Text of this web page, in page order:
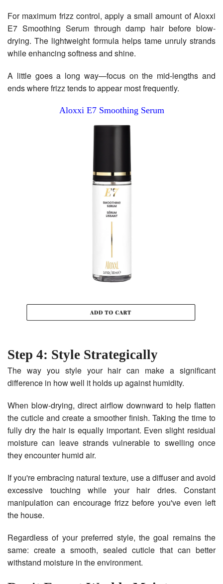
For maximum frizz control, apply a small amount of Aloxxi
E7 Smoothing Serum through damp hair before blow-
drying. The lightweight formula helps tame unruly strands
while enhancing softness and shine.
A little goes a long way—focus on the mid-lengths and
ends where frizz tends to appear most frequently.
Aloxxi E7 Smoothing Serum
Step 4: Style Strategically
The way you style your hair can make a significant
difference in how well it holds up against humidity.
When blow-drying, direct airflow downward to help flatten
the cuticle and create a smoother finish. Taking the time to
fully dry the hair is equally important. Even slight residual
moisture can leave strands vulnerable to swelling once
they encounter humid air.
If you're embracing natural texture, use a diffuser and avoid
excessive touching while your hair dries. Constant
manipulation can encourage frizz before you've even left
the house.
Regardless of your preferred style, the goal remains the
same: create a smooth, sealed cuticle that can better
withstand moisture in the environment.